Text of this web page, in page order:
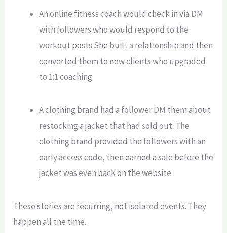
An online fitness coach would check in via DM
with followers whowould respond to the
workout posts She built a relationship and then
converted them to newclients who upgraded
to 1:1 coaching.
A clothing brand had a follower DM them about
restocking a jacket that had sold out. The
clothing brand provided the followerswith an
early access code, then earned a sale before the
jacket was even back on the website.
These stories are recurring, not isolated events. They
happen all the time.